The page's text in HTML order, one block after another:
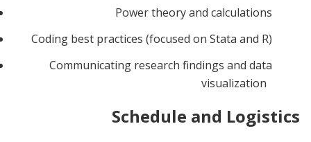
Power theory and calculations
Coding best practices (focused on Stata and R)
Communicating research findings and data
visualization
Schedule and Logistics